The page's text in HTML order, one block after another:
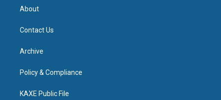
About
Contact Us
Archive
Policy & Compliance
KAXE Public File